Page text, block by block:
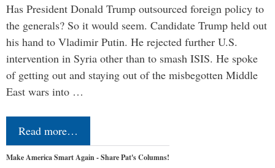
Has President Donald Trump outsourced foreign policy to
the generals? So it would seem. Candidate Trump held out
his hand to Vladimir Putin. He rejected further U.S.
intervention in Syria other than to smash ISIS. He spoke
of getting out and staying out of the misbegotten Middle
East wars into …
Read more…
Make America Smart Again - Share Pat's Columns!